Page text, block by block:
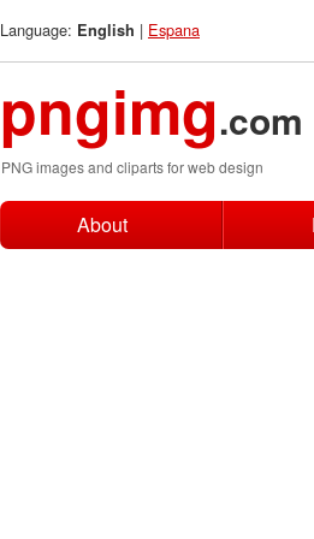
Language: English | Espana
pngimg.com
PNG images and cliparts for web design
About